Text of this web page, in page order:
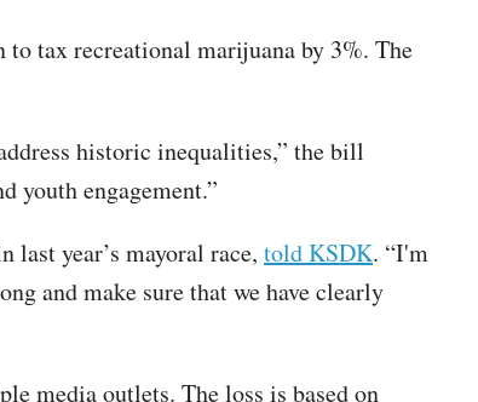
tax recreational marijuana by 3%. The
historic inequalities,” the bill
youth engagement.”
last year’s mayoral race, told KSDK. “I'm
and make sure that we have clearly
media outlets. The loss is based on